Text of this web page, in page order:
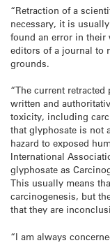
“Retraction of a
necessary, it is
found an error in their
editors of a journal to
grounds.
“The current
written and
toxicity, including
that glyphosate is not
hazard to exposed
International
glyphosate as
This usually means
carcinogenesis, but
that they are
“I am always